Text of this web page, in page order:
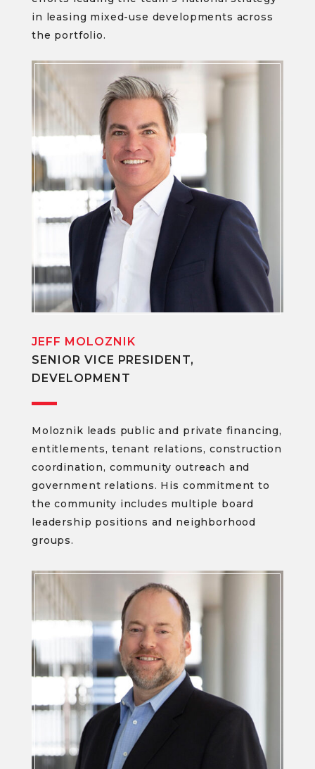
in leasing mixed-use developments across
the portfolio.
JEFF MOLOZNIK
SENIOR VICE PRESIDENT,
DEVELOPMENT
Moloznik leads public and private financing,
entitlements, tenant relations, construction
coordination, community outreach and
government relations. His commitment to
the community includes multiple board
leadership positions and neighborhood
groups.